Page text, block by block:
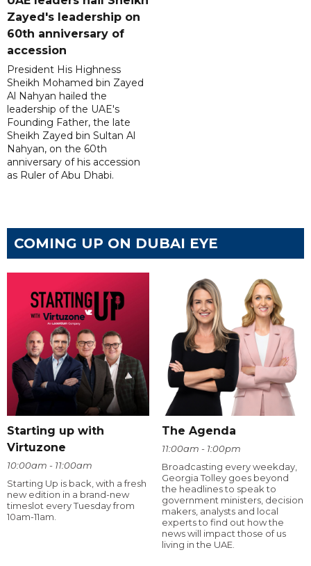
Zayed's leadership on
60th anniversary of
accession
President His Highness
Sheikh Mohamed bin Zayed
Al Nahyan hailed the
leadership of the UAE's
Founding Father, the late
Sheikh Zayed bin Sultan Al
Nahyan, on the 60th
anniversary of his accession
as Ruler of Abu Dhabi.
COMING UP ON DUBAI EYE
Starting up with
Virtuzone
10:00am - 11:00am
Starting Up is back, with a fresh
new edition in a brand-new
timeslot every Tuesday from
10am-11am.
The Agenda
11:00am - 1:00pm
Broadcasting every weekday,
Georgia Tolley goes beyond
the headlines to speak to
government ministers, decision
makers, analysts and local
experts to find out how the
news will impact those of us
living in the UAE.